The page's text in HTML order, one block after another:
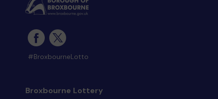
#BroxbourneLotto
Broxbourne Lottery